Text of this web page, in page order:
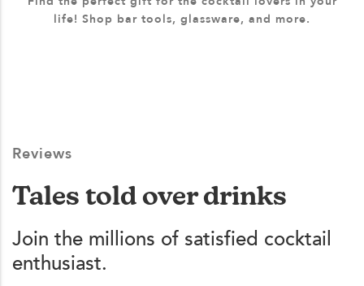
life! Shop bar tools, glassware, and more.
Reviews
Tales told over drinks
Join the millions of satisfied cocktail
enthusiast.